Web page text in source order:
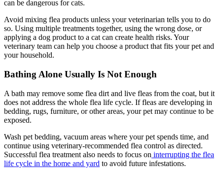
can be dangerous for cats.
Avoid mixing flea products unless your veterinarian tells you to do
so. Using multiple treatments together, using the wrong dose, or
applying a dog product to a cat can create health risks. Your
veterinary team can help you choose a product that fits your pet and
your household.
Bathing Alone Usually Is Not Enough
A bath may remove some flea dirt and live fleas from the coat, but it
does not address the whole flea life cycle. If fleas are developing in
bedding, rugs, furniture, or other areas, your pet may continue to be
exposed.
Wash pet bedding, vacuum areas where your pet spends time, and
continue using veterinary-recommended flea control as directed.
Successful flea treatment also needs to focus on interrupting the flea
life cycle in the home and yard to avoid future infestations.